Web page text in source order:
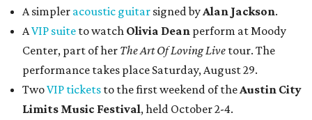
A simpler acoustic guitar signed byAlan Jackson.
AVIP suite to watch Olivia Dean perform at Moody
Center, part of her The Art Of Loving Live tour. The
performance takes place Saturday, August 29.
TwoVIP tickets to the first weekend of theAustin City
Limits Music Festival, held October 2-4.